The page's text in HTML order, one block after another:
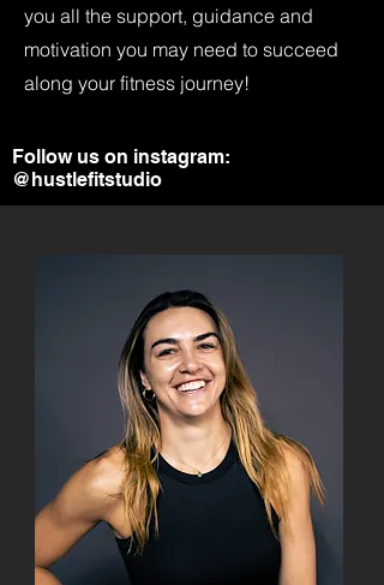
you all the support, guidance and
motivation you may need to succeed
along your fitness journey!
Follow us on instagram:
@hustlefitstudio